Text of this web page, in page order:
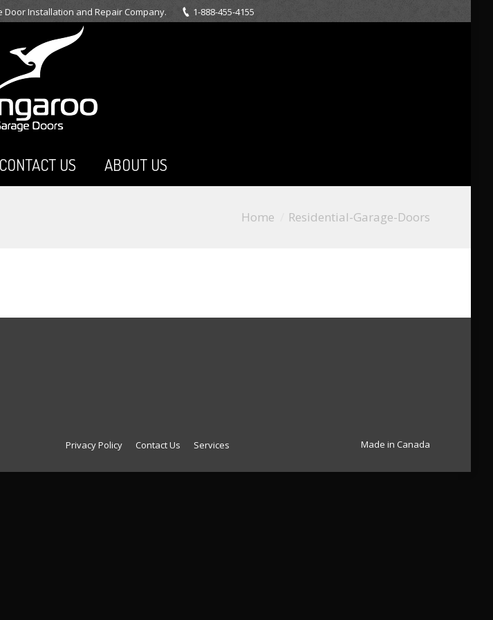
Installation and Repair Company. 1-888-455-4155
CONTACT US ABOUT US
Home Residential-Garage-Doors
Privacy Policy Contact Us Services Made in Canada